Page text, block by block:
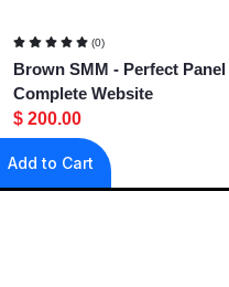
(0)
Brown SMM - Perfect Panel
Complete Website
$ 200.00
Add to Cart